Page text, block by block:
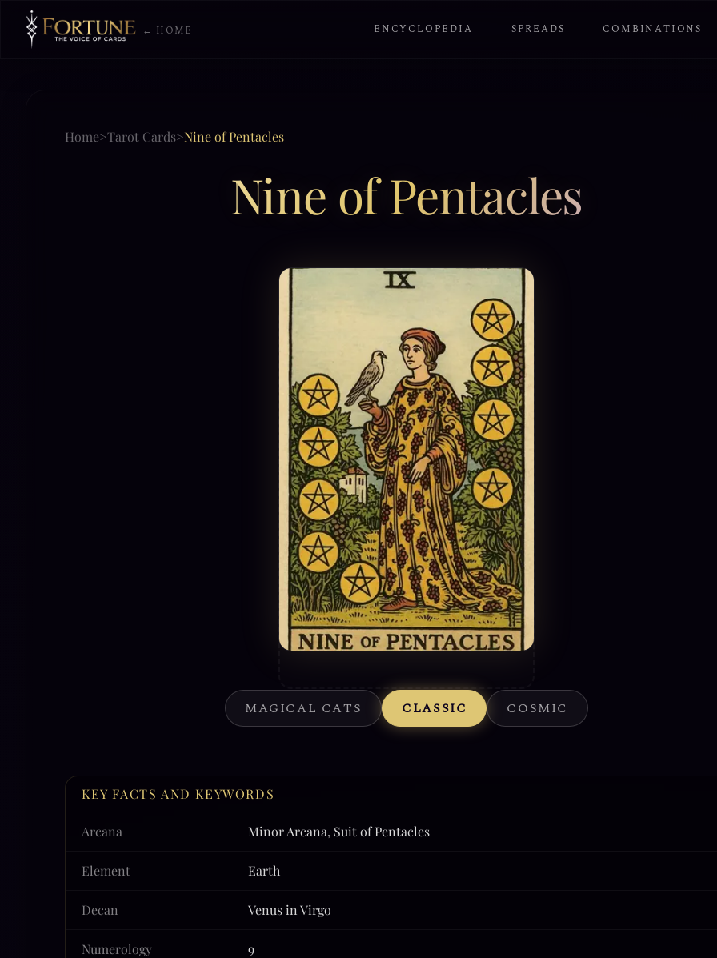
← HOME ENCYCLOPEDIA SPREADS COMBINATIONS
Home>Tarot Cards>Nine of Pentacles
Nine of Pentacles
MAGICAL CATS CLASSIC COSMIC
KEY FACTS AND KEYWORDS
Arcana Minor Arcana, Suit of Pentacles
Element Earth
Decan Venus in Virgo
Numerology 9